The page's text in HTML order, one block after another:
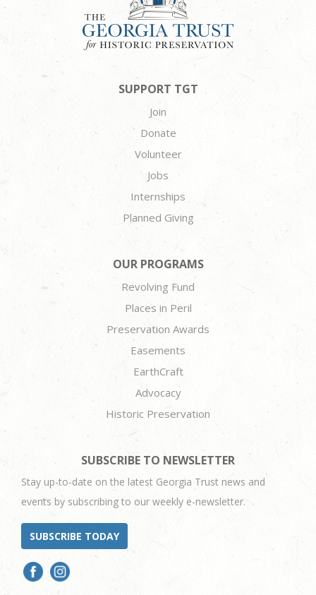
SUPPORT TGT
Join
Donate
Volunteer
Jobs
Internships
Planned Giving
OUR PROGRAMS
Revolving Fund
Places in Peril
Preservation Awards
Easements
EarthCraft
Advocacy
Historic Preservation
SUBSCRIBE TO NEWSLETTER
Stay up-to-date on the latest Georgia Trust news and
events by subscribing to our weekly e-newsletter.
SUBSCRIBE TODAY